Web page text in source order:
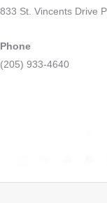
833 St. Vincents Drive
Phone
(205) 933-4640